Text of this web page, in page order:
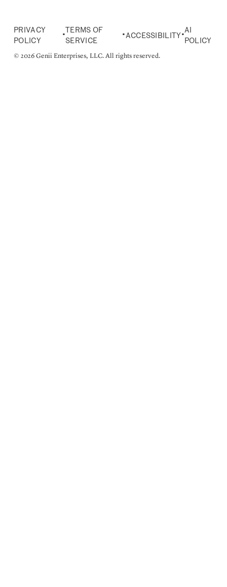
PRIVACY
POLICY
•
TERMS OF
SERVICE
• ACCESSIBILITY•
AI
POLICY
© 2026 Genii Enterprises, LLC. All rights reserved.